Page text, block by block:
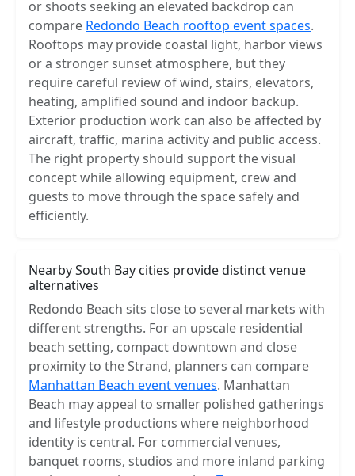
or shoots seeking an elevated backdrop can
compare Redondo Beach rooftop event spaces.
Rooftops may provide coastal light, harbor views
or a stronger sunset atmosphere, but they
require careful review of wind, stairs, elevators,
heating, amplified sound and indoor backup.
Exterior production work can also be affected by
aircraft, traffic, marina activity and public access.
The right property should support the visual
concept while allowing equipment, crew and
guests to move through the space safely and
efficiently.
Nearby South Bay cities provide distinct venue
alternatives
Redondo Beach sits close to several markets with
different strengths. For an upscale residential
beach setting, compact downtown and close
proximity to the Strand, planners can compare
Manhattan Beach event venues. Manhattan
Beach may appeal to smaller polished gatherings
and lifestyle productions where neighborhood
identity is central. For commercial venues,
banquet rooms, studios and more inland parking